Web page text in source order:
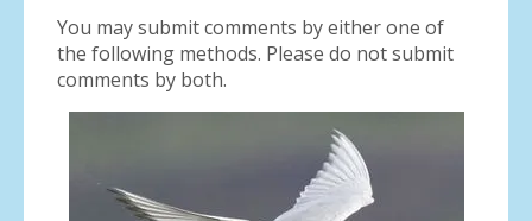
You may submit comments by either one of
the following methods. Please do not submit
comments by both.